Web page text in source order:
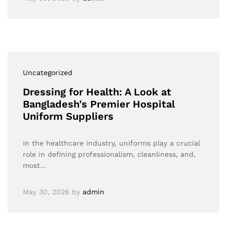
Uncategorized
Dressing for Health: A Look at
Bangladesh’s Premier Hospital
Uniform Suppliers
In the healthcare industry, uniforms play a crucial
role in defining professionalism, cleanliness, and,
most…
May 30, 2026 by admin